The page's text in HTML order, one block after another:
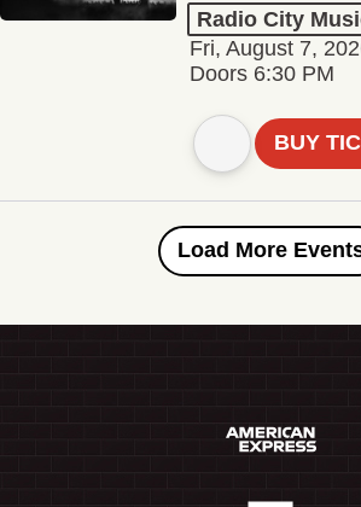
Radio City
Fri, August 7,
Doors 6:30 PM
BUY
Load More